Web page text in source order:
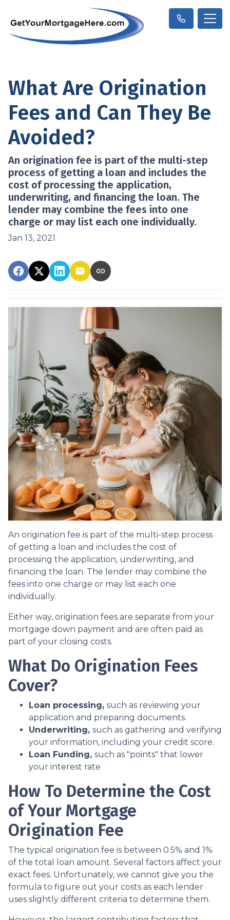
What Are Origination
Fees and Can They Be
Avoided?
An origination fee is part of the multi-step
process of getting a loan and includes the
cost of processing the application,
underwriting, and financing the loan. The
lender may combine the fees into one
charge or may list each one individually.
Jan 13, 2021
An origination fee is part of the multi-step process
of getting a loan and includes the cost of
processing the application, underwriting, and
financing the loan. The lender may combine the
fees into one charge or may list each one
individually.
Either way, origination fees are separate from your
mortgage down payment and are often paid as
part of your closing costs.
What Do Origination Fees
Cover?
Loan processing, such as reviewing your
application and preparing documents.
Underwriting, such as gathering and verifying
your information, including your credit score.
Loan Funding, such as "points" that lower
your interest rate
How To Determine the Cost
of Your Mortgage
Origination Fee
The typical origination fee is between 0.5% and 1%
of the total loan amount. Several factors affect your
exact fees. Unfortunately, we cannot give you the
formula to figure out your costs as each lender
uses slightly different criteria to determine them.